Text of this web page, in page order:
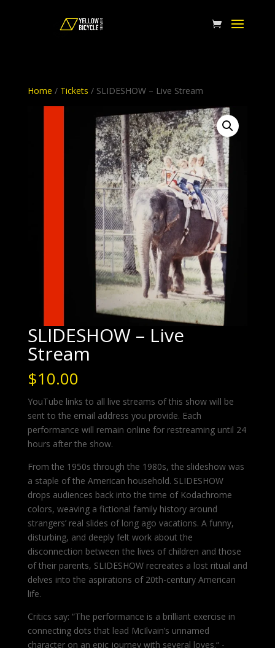
Home / Tickets / SLIDESHOW – Live Stream
SLIDESHOW – Live
Stream
$10.00
YouTube links to all live streams of this show will be
sent to the email address you provide. Each
performance will remain online for restreaming until 24
hours after the show.
From the 1950s through the 1980s, the slideshow was
a staple of the American household. SLIDESHOW
drops audiences back into the time of Kodachrome
colors, weaving a fictional family history around
strangers’ real slides of long ago vacations. A funny,
disturbing, and deeply felt work about the
disconnection between the lives of children and those
of their parents, SLIDESHOW recreates a lost ritual and
delves into the aspirations of 20th-century American
life.
Critics say: “The performance is a brilliant exercise in
connecting dots that lead McIlvain’s unnamed
character on an epic journey with several loves.“ -